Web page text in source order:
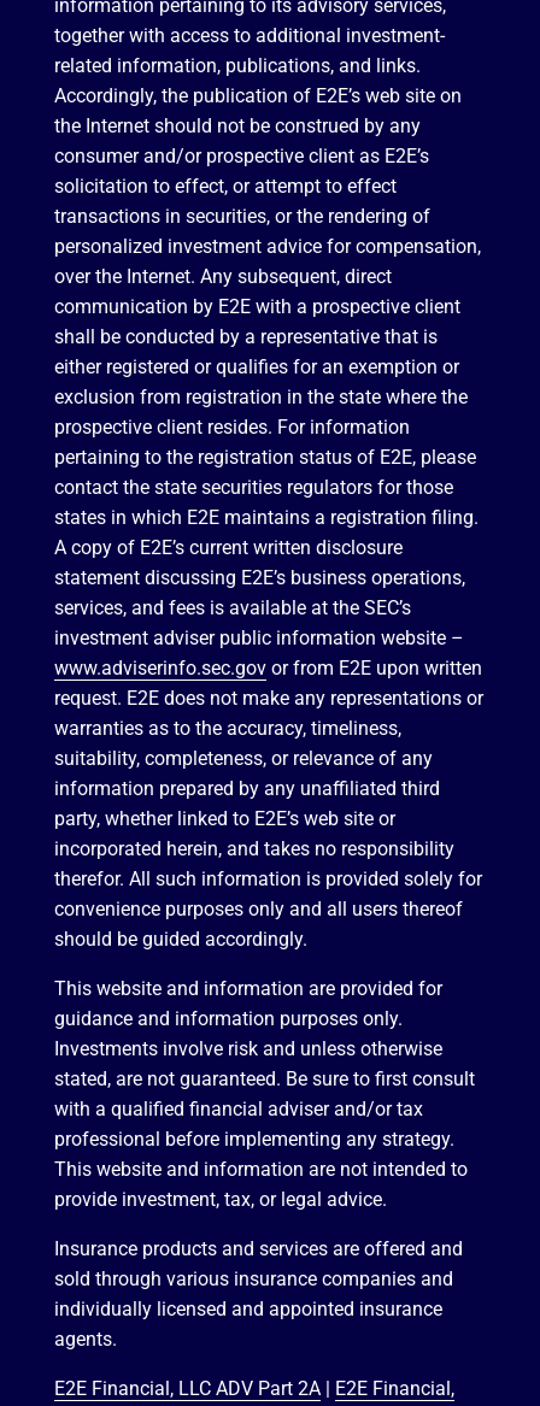
information pertaining to its advisory services,
together with access to additional investment-
related information, publications, and links.
Accordingly, the publication of E2E’s web site on
the Internet should not be construed by any
consumer and/or prospective client as E2E’s
solicitation to effect, or attempt to effect
transactions in securities, or the rendering of
personalized investment advice for compensation,
over the Internet. Any subsequent, direct
communication by E2E with a prospective client
shall be conducted by a representative that is
either registered or qualifies for an exemption or
exclusion from registration in the state where the
prospective client resides. For information
pertaining to the registration status of E2E, please
contact the state securities regulators for those
states in which E2E maintains a registration filing.
A copy of E2E’s current written disclosure
statement discussing E2E’s business operations,
services, and fees is available at the SEC’s
investment adviser public information website –
www.adviserinfo.sec.govor from E2E upon written
request. E2E does not make any representations or
warranties as to the accuracy, timeliness,
suitability, completeness, or relevance of any
information prepared by any unaffiliated third
party, whether linked to E2E’s web site or
incorporated herein, and takes no responsibility
therefor. All such information is provided solely for
convenience purposes only and all users thereof
should be guided accordingly.
This website and information are provided for
guidance and information purposes only.
Investments involve risk and unless otherwise
stated, are not guaranteed. Be sure to first consult
with a qualified financial adviser and/or tax
professional before implementing any strategy.
This website and information are not intended to
provide investment, tax, or legal advice.
Insurance products and services are offered and
sold through various insurance companies and
individually licensed and appointed insurance
agents.
E2E Financial, LLC ADV Part 2A| E2E Financial,